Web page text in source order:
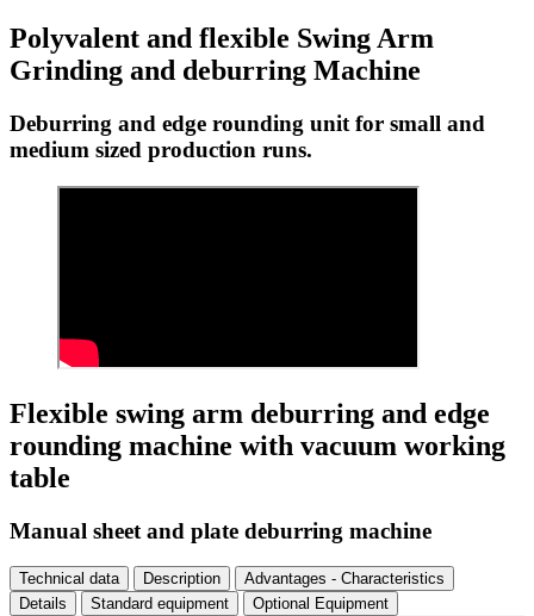
Polyvalent and flexible Swing Arm
Grinding and deburring Machine
Deburring and edge rounding unit for small and
medium sized production runs.
Flexible swing arm deburring and edge
rounding machine with vacuum working
table
Manual sheet and plate deburring machine
Technical data Description
Advantages - Characteristics
Details
Standard equipment Optional Equipment